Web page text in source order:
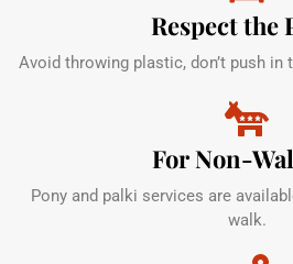
Respect the
Avoid throwing plastic, don’t push in
For Non-
Pony and palki services are
walk.